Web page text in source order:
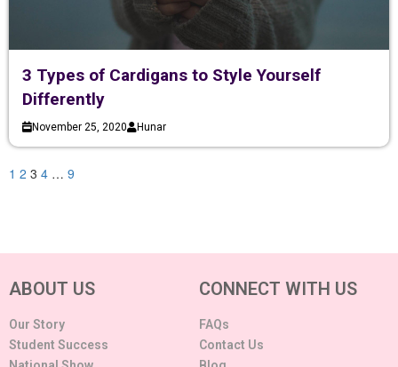
3 Types of Cardigans to Style Yourself
Differently
November 25, 2020 Hunar
1 2 3 4 … 9
ABOUT US
Our Story
Student Success
CONNECT WITH US
FAQs
Contact Us